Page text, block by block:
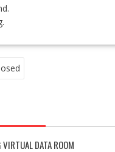
VIRTUAL DATA ROOM